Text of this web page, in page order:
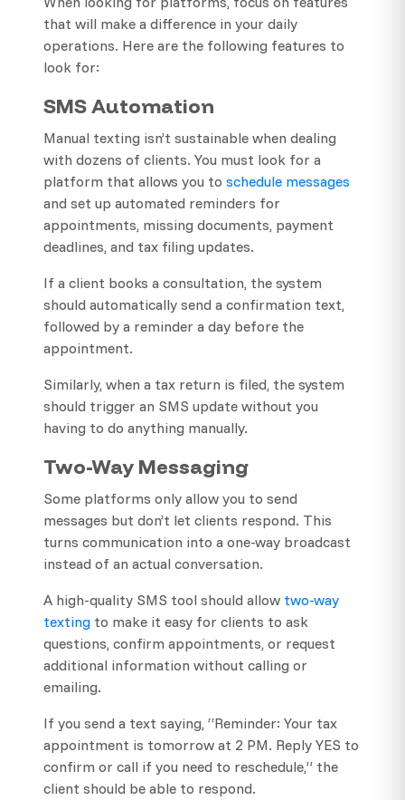
that will make a difference in your daily
operations. Here are the following features to
look for:
SMS Automation
Manual texting isn’t sustainable when dealing
with dozens of clients. You must look for a
platform that allows you to schedule messages
and set up automated reminders for
appointments, missing documents, payment
deadlines, and tax filing updates.
If a client books a consultation, the system
should automatically send a confirmation text,
followed by a reminder a day before the
appointment.
Similarly, when a tax return is filed, the system
should trigger an SMS update without you
having to do anything manually.
Two-Way Messaging
Some platforms only allow you to send
messages but don’t let clients respond. This
turns communication into a one-way broadcast
instead of an actual conversation.
A high-quality SMS tool should allow two-way
texting to make it easy for clients to ask
questions, confirm appointments, or request
additional information without calling or
emailing.
If you send a text saying, “Reminder: Your tax
appointment is tomorrow at 2 PM. Reply YES to
confirm or call if you need to reschedule,” the
client should be able to respond.